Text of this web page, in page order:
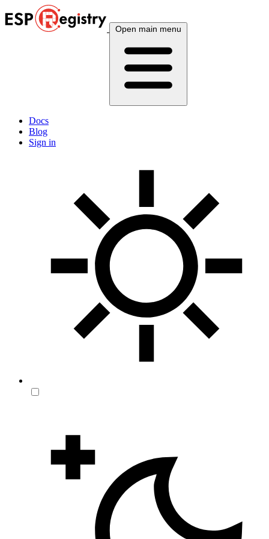
Open main menu
Docs
Blog
Sign in